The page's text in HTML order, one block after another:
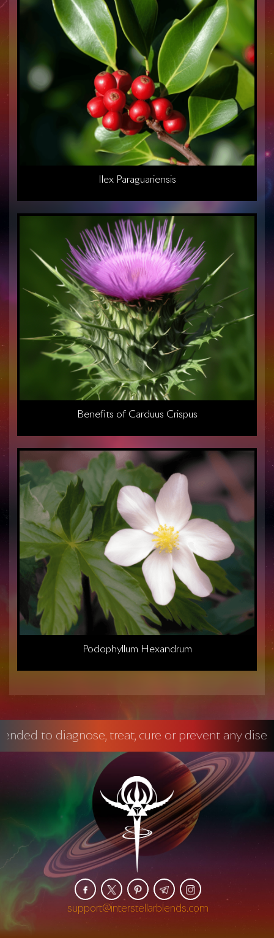
Ilex Paraguariensis
Benefits of Carduus Crispus
Podophyllum Hexandrum
treat, cure or prevent any disease.
support@interstellarblends.com